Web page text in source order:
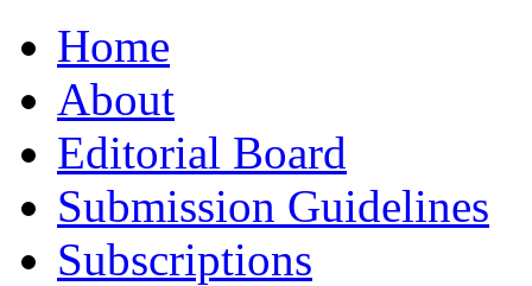
to
contentHome
About
Editorial Board
Submission Guidelines
Subscriptions